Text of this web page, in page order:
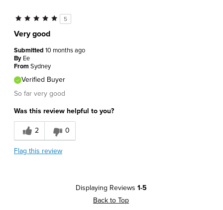
5
Very good
Submitted 10 months ago
By Ee
FromSydney
Verified Buyer
So far very good
Was this review helpful to you?
2 0
Flag this review
Displaying Reviews 1-5
Back to Top